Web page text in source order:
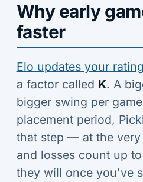
Why early
faster
Elo updates your rating
a factor called K. A
bigger swing per
placement period,
that step — at the
and losses count up to
they will once you've